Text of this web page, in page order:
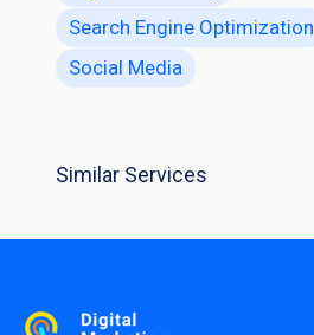
Search Engine Optimization
Social Media
Similar Services